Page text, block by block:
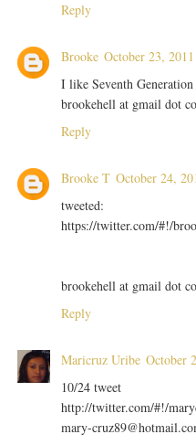
Reply
Brooke October 23,
I like Seventh
brookehell at gmail dot
Reply
Brooke T October 24,
tweeted:
https://twitter.com/#!/
brookehell at gmail dot
Reply
Maricruz Uribe October
10/24 tweet
http://twitter.com/#!/
mary-